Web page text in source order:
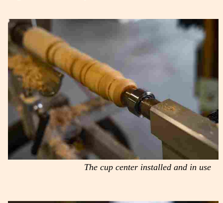
The cup center installed and in use